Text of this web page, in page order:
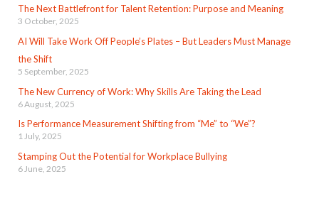
The Next Battlefront for Talent Retention: Purpose and Meaning
3 October, 2025
AI Will Take Work Off People’s Plates – But Leaders Must Manage
the Shift
5 September, 2025
The New Currency of Work: Why Skills Are Taking the Lead
6 August, 2025
Is Performance Measurement Shifting from “Me” to “We”?
1 July, 2025
Stamping Out the Potential for Workplace Bullying
6 June, 2025